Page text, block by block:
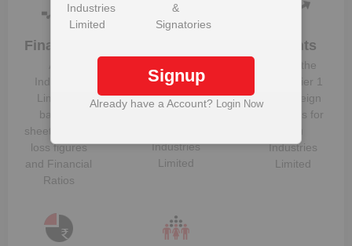
Financials
Industries
Limited
balance
sheet, profit &
loss figures
and Financial
Ratios
Details
Get plant
information
Industries
Limited
Clients
Know the
direct, tier 1
and foreign
suppliers for
Industries
Limited
Industries
Limited
&
Signatories
Signup
Already have a Account? Login Now